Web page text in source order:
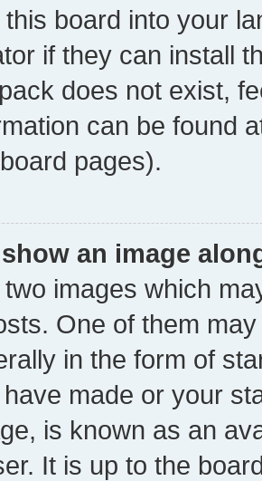
board into your
if they can install
does not exist,
can be found
pages).
an image
images which
One of them
in the form of
made or your
is known as an
It is up to the